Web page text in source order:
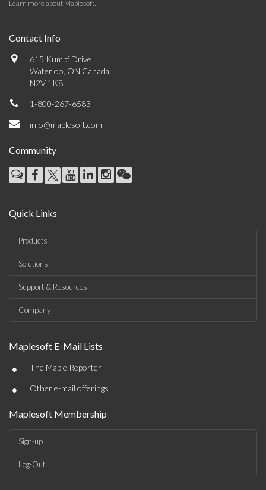
Learn more about Maplesoft.
Contact Info
615 Kumpf Drive
Waterloo, ON Canada
N2V 1K8
1-800-267-6583
info@maplesoft.com
Community
Quick Links
Products
Solutions
Support & Resources
Company
Maplesoft E-Mail Lists
• The Maple Reporter
• Other e-mail offerings
Maplesoft Membership
Sign-up
Log-Out